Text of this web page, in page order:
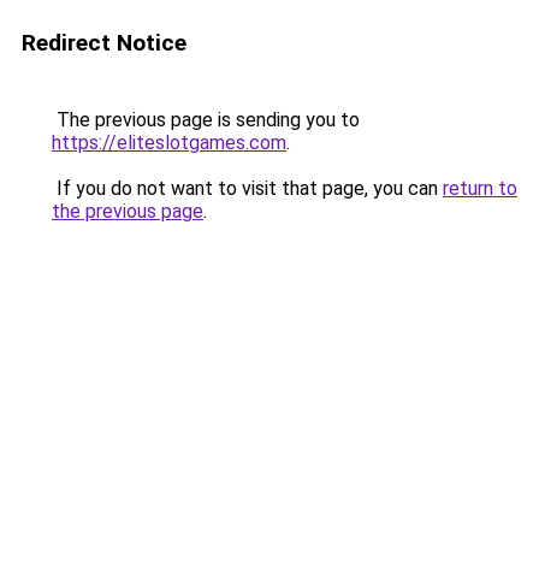
Redirect Notice
The previous page is sending you to
https://eliteslotgames.com.
If you do not want to visit that page, you can return to
the previous page.